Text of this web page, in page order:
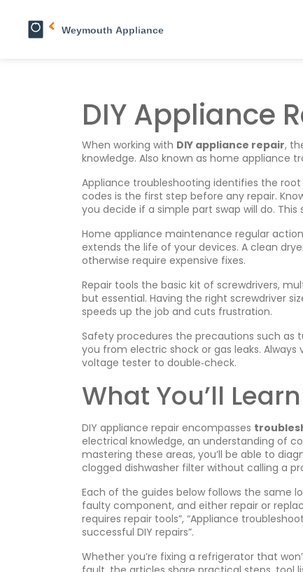
DIY Appliance
When working with DIY appliance repair,
knowledge. Also known as home appliance
Appliance troubleshooting identifies the
codes is the first step before any repair.
you decide if a simple part swap will do.
Home appliance maintenance regular
extends the life of your devices. A clean
otherwise require expensive fixes.
Repair tools the basic kit of screwdrivers,
but essential. Having the right screwdriver
speeds up the job and cuts frustration.
Safety procedures the precautions such as
you from electric shock or gas leaks.
voltage tester to double‑check.
What You’ll Learn
DIY appliance repair encompasses
electrical knowledge, an understanding of
mastering these areas, you’ll be able to
clogged dishwasher filter without calling a
Each of the guides below follows the same
faulty component, and either repair or
requires repair tools”, “Appliance
successful DIY repairs”.
Whether you’re fixing a refrigerator that